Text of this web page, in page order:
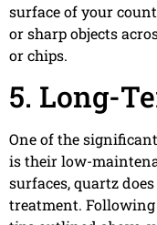
surface of your
or sharp objects
or chips.
5. Long-
One of the
is their low-
surfaces, quartz
treatment.